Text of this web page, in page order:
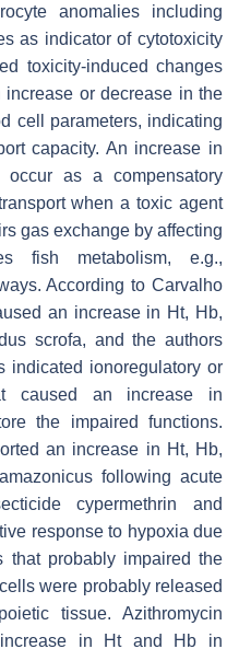
anomalies including
as indicator of cytotoxicity
toxicity-induced changes
or decrease in the
cell parameters, indicating
capacity. An increase in
as a compensatory
when a toxic agent
gas exchange by affecting
fish metabolism, e.g.,
According to Carvalho
an increase in Ht, Hb,
scrofa, and the authors
indicated ionoregulatory or
caused an increase in
the impaired functions.
an increase in Ht, Hb,
following acute
cypermethrin and
response to hypoxia due
that probably impaired the
were probably released
tissue. Azithromycin
increase in Ht and Hb in